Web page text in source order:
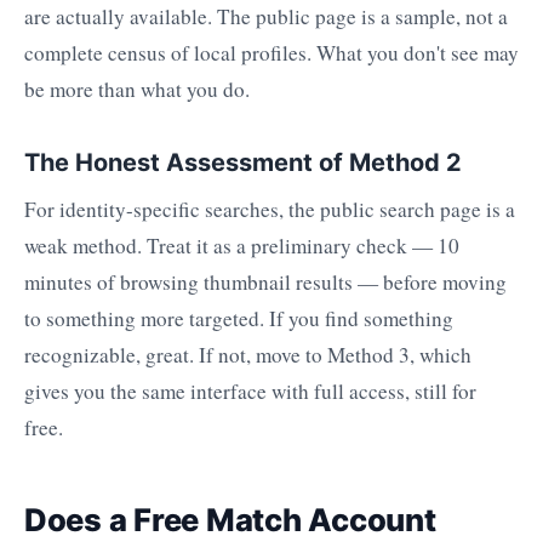
are actually available. The public page is a sample, not a
complete census of local profiles. What you don't see may
be more than what you do.
The Honest Assessment of Method 2
For identity-specific searches, the public search page is a
weak method. Treat it as a preliminary check — 10
minutes of browsing thumbnail results — before moving
to something more targeted. If you find something
recognizable, great. If not, move to Method 3, which
gives you the same interface with full access, still for
free.
Does a Free Match Account